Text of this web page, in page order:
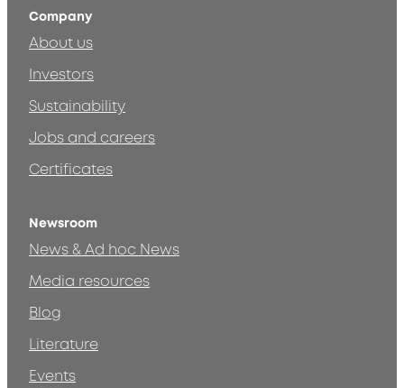
Company
About us
Investors
Sustainability
Jobs and careers
Certificates
Newsroom
News & Ad hoc News
Media resources
Blog
Literature
Events